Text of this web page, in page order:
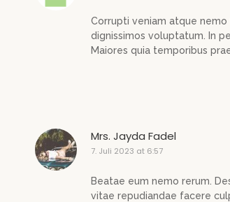
Corrupti veniam atque
dignissimos voluptatum. In
Maiores quia temporibus
Mrs. Jayda Fadel
7. Juli 2023 at 6:57
Beatae eum nemo rerum.
vitae repudiandae facere